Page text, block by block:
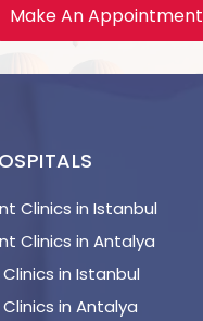
Make An Appointment
Clinics in Istanbul
Clinics in Antalya
in Istanbul
in Antalya